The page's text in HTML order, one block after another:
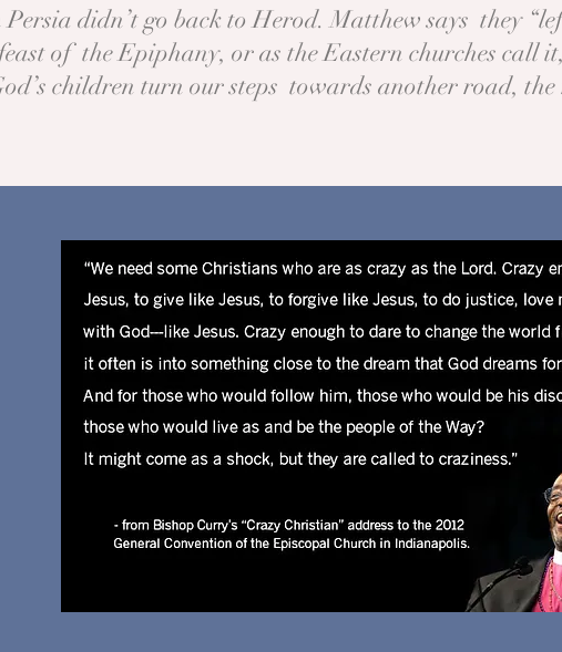
didn’t go back to Herod. Matthew says they
of the Epiphany, or as the Eastern churches call
children turn our steps towards another road, the